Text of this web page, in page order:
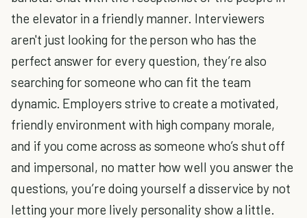
the elevator in a friendly manner. Interviewers
aren't just looking for the person who has the
perfect answer for every question, they’re also
searching for someone who can fit the team
dynamic. Employers strive to create a motivated,
friendly environment with high company morale,
and if you come across as someone who’s shut off
and impersonal, no matter how well you answer the
questions, you’re doing yourself a disservice by not
letting your more lively personality show a little.